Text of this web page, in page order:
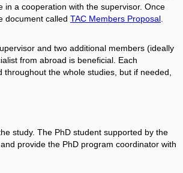
in a cooperation with the supervisor. Once
document called TAC Members Proposal
and two additional members (ideally
from abroad is beneficial. Each
the whole studies, but if needed,
study. The PhD student supported by the
provide the PhD program coordinator with